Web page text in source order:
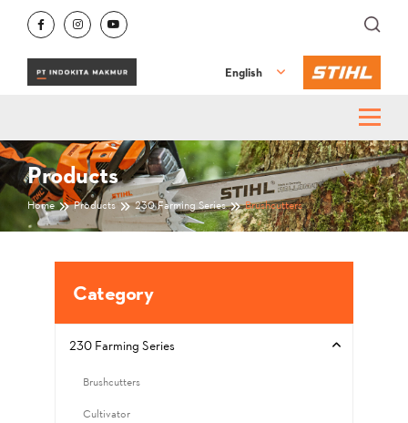
English
Products
Home Products 230 Farming Series Brushcutters
Category
230 Farming Series
Brushcutters
Cultivator